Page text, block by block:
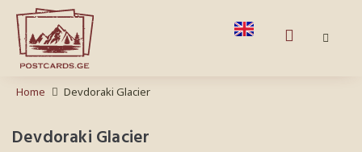
Home Devdoraki Glacier
Devdoraki Glacier